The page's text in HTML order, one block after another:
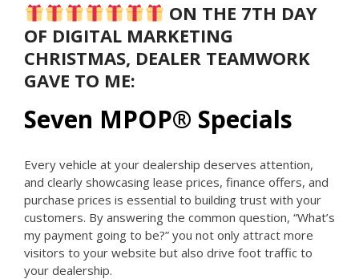
ON THE 7TH DAY
OF DIGITAL MARKETING
CHRISTMAS, DEALER TEAMWORK
GAVE TO ME:
Seven MPOP® Specials
Every vehicle at your dealership deserves attention,
and clearly showcasing lease prices, finance offers, and
purchase prices is essential to building trust with your
customers. By answering the common question, “What’s
my payment going to be?” you not only attract more
visitors to your website but also drive foot traffic to
your dealership.